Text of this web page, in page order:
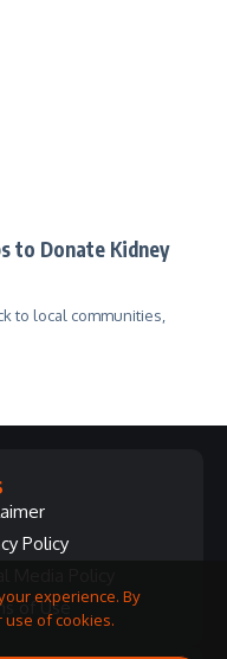
to Donate Kidney
to local communities,
Policy
of Use
experience. By
of cookies.